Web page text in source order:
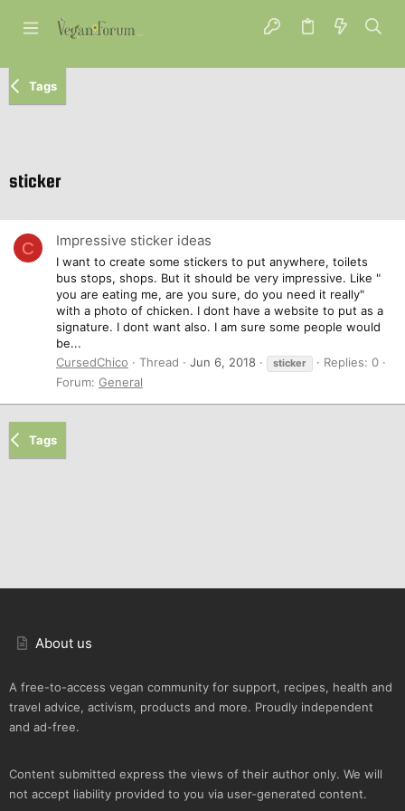
Tags
sticker
C Impressive sticker ideas
I want to create some stickers to put anywhere, toilets
bus stops, shops. But it should be very impressive. Like "
you are eating me, are you sure, do you need it really"
with a photo of chicken. I dont have a website to put as a
signature. I dont want also. I am sure some people would
be...
CursedChico
Thread Jun 6, 2018 sticker
Replies: 0
Forum: General
Tags
About us
A free-to-access vegan community for support, recipes, health and
travel advice, activism, products and more. Proudly independent
and ad-free.
Content submitted express the views of their author only. We will
not accept liability provided to you via user-generated content.